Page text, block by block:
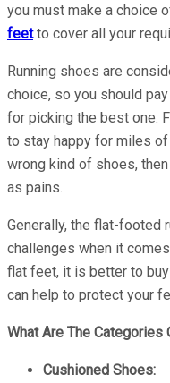
you must make a choice
feetto cover all your
Running shoes are
choice, so you should
for picking the best one.
to stay happy for miles
wrong kind of shoes,
as pains.
Generally, the flat-footed
challenges when it
flat feet, it is better to
can help to protect your
What Are The Categories
Cushioned Shoes: